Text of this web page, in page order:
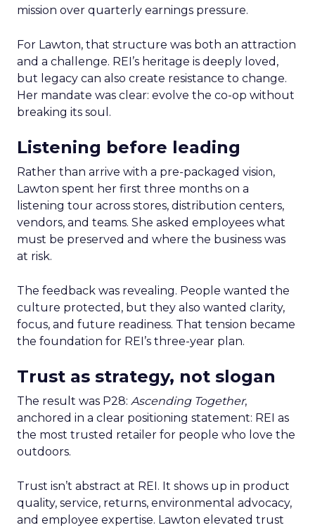
mission over quarterly earnings pressure.
For Lawton, that structure was both an attraction
and a challenge. REI’s heritage is deeply loved,
but legacy can also create resistance to change.
Her mandate was clear: evolve the co-op without
breaking its soul.
Listening before leading
Rather than arrive with a pre-packaged vision,
Lawton spent her first three months on a
listening tour across stores, distribution centers,
vendors, and teams. She asked employees what
must be preserved and where the business was
at risk.
The feedback was revealing. People wanted the
culture protected, but they also wanted clarity,
focus, and future readiness. That tension became
the foundation for REI’s three-year plan.
Trust as strategy, not slogan
The result was P28: Ascending Together,
anchored in a clear positioning statement: REI as
the most trusted retailer for people who love the
outdoors.
Trust isn’t abstract at REI. It shows up in product
quality, service, returns, environmental advocacy,
and employee expertise. Lawton elevated trust